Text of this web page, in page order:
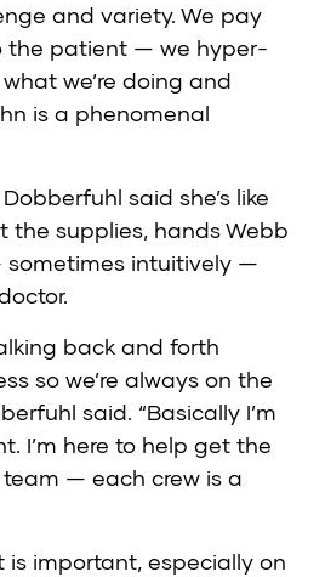
and variety. We pay
the patient — we hyper-
we’re doing and
is a phenomenal
said she’s like
the supplies, hands Webb
intuitively —
back and forth
so we’re always on the
said. “Basically I’m
I’m here to help get the
team — each crew is a
important, especially on